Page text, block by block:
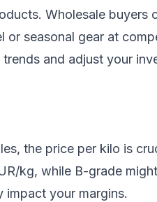
Wholesale buyers
or seasonal gear at
and adjust your
the price per kilo is
kg, while B-grade
your margins.